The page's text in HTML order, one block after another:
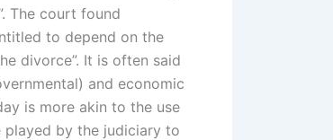
The court found
to depend on the
divorce”. It is often said
and economic
is more akin to the use
by the judiciary to